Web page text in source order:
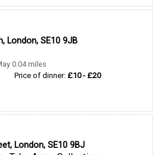
London, SE10 9JB
0.04 miles
Price of dinner: £10 - £20
London, SE10 9BJ